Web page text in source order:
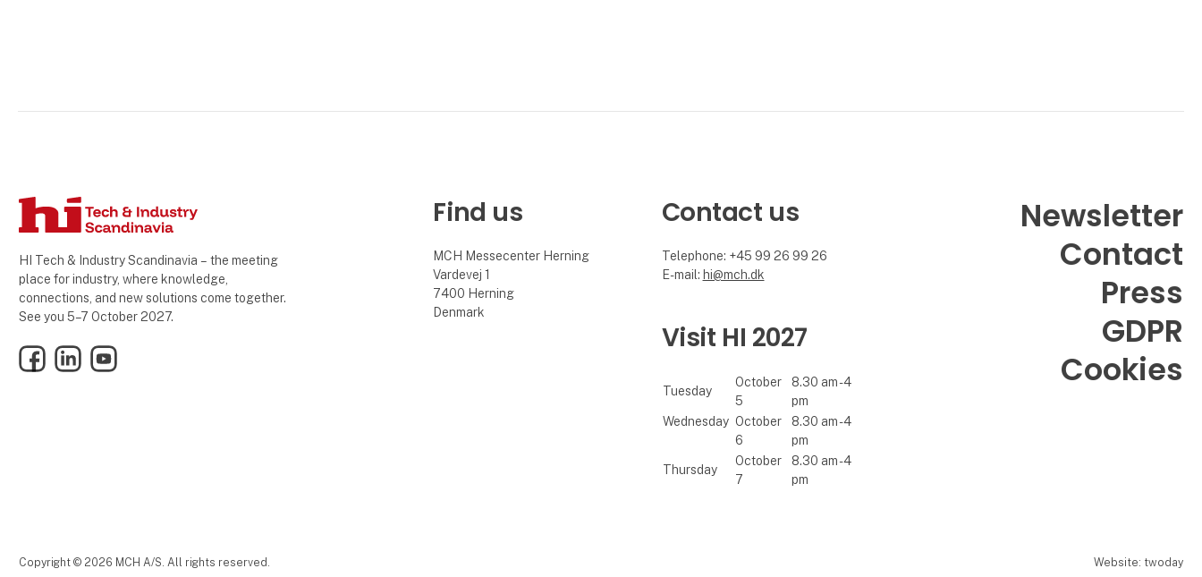
HI Tech & Industry Scandinavia – the meeting
place for industry, where knowledge,
connections, and new solutions come together.
See you 5–7 October 2027.
FacebookLinkedInYouTube
Find us
MCH Messecenter Herning
Vardevej 1
7400 Herning
Denmark
Contact us
Telephone: +45 99 26 99 26
E-mail: hi@mch.dk
Visit HI 2027
Tuesday
October
5
8.30 am - 4
pm
Wednesday October
6
8.30 am - 4
pm
Thursday
October
7
8.30 am - 4
pm
Newsletter
Contact
Press
GDPR
Cookies
Copyright © 2026 MCH A/S. All rights reserved. Website: twoday